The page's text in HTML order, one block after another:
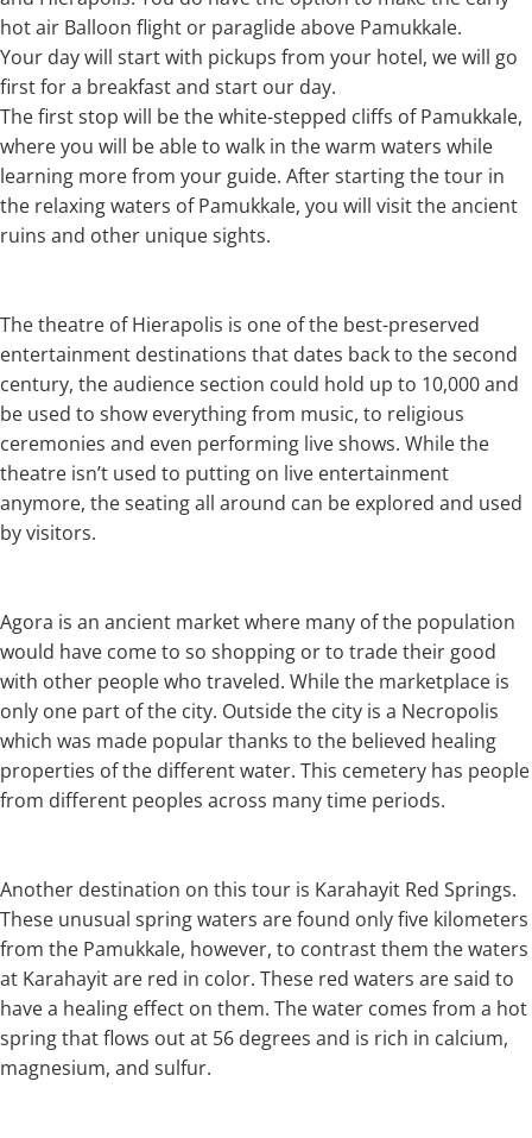
hot air Balloon flight or paraglide above Pamukkale.
Your day will start with pickups from your hotel, we will go
first for a breakfast and start our day.
The first stop will be the white-stepped cliffs of Pamukkale,
where you will be able to walk in the warm waters while
learning more from your guide. After starting the tour in
the relaxing waters of Pamukkale, you will visit the ancient
ruins and other unique sights.
The theatre of Hierapolis is one of the best-preserved
entertainment destinations that dates back to the second
century, the audience section could hold up to 10,000 and
be used to show everything from music, to religious
ceremonies and even performing live shows. While the
theatre isn’t used to putting on live entertainment
anymore, the seating all around can be explored and used
by visitors.
Agora is an ancient market where many of the population
would have come to so shopping or to trade their good
with other people who traveled. While the marketplace is
only one part of the city. Outside the city is a Necropolis
which was made popular thanks to the believed healing
properties of the different water. This cemetery has people
from different peoples across many time periods.
Another destination on this tour is Karahayit Red Springs.
These unusual spring waters are found only five kilometers
from the Pamukkale, however, to contrast them the waters
at Karahayit are red in color. These red waters are said to
have a healing effect on them. The water comes from a hot
spring that flows out at 56 degrees and is rich in calcium,
magnesium, and sulfur.